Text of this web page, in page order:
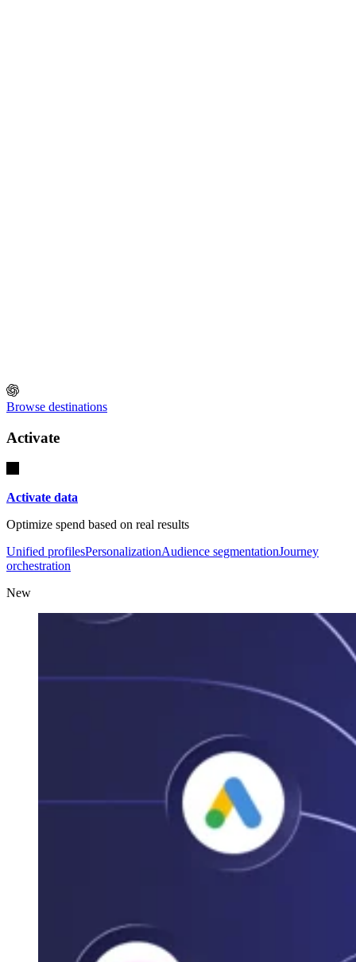
Browse destinations
Activate
Activate data
Optimize spend based on real results
Unified profilesPersonalizationAudience segmentationJourney
orchestration
New